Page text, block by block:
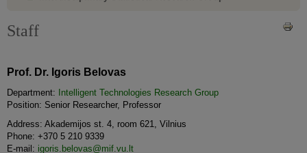
Staff
Prof. Dr. Igoris Belovas
Department:
Intelligent Technologies Research Group
Position: Senior Researcher, Professor
Address: Akademijos st. 4, room 621, Vilnius
Phone: +370 5 210 9339
E-mail: igoris.belovas@mif.vu.lt